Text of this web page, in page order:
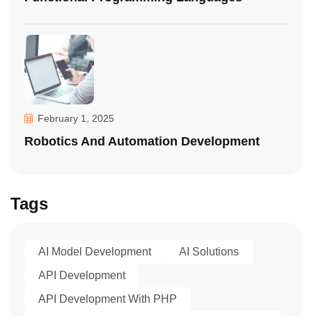
February 1, 2025
Robotics And Automation Development
Tags
AI Model Development
AI Solutions
API Development
API Development With PHP